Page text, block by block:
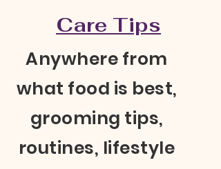
Care Tips
Anywhere from
what food is best,
grooming tips,
routines, lifestyle